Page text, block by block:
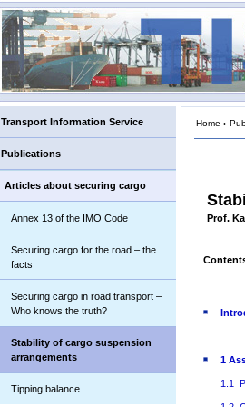
Transport Information Service
Publications
Articles about securing cargo
Annex 13 of the IMO Code
Securing cargo for the road – the
facts
Securing cargo in road transport –
Who knows the truth?
Stability of cargo suspension
arrangements
Tipping balance
Home ›
Prof.
1
1.1